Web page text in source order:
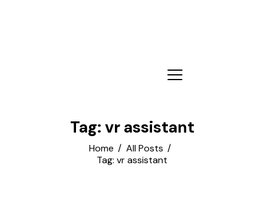
Tag: vr assistant
Home
All Posts
Tag: vr assistant